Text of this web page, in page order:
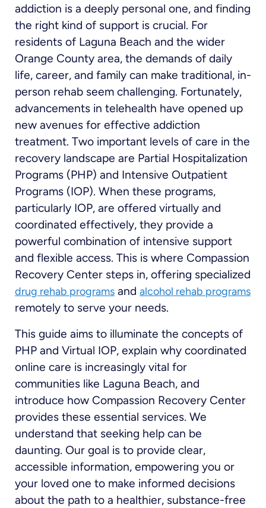
addiction is a deeply personal one, and finding
the right kind of support is crucial. For
residents of Laguna Beach and the wider
Orange County area, the demands of daily
life, career, and family can make traditional, in-
person rehab seem challenging. Fortunately,
advancements in telehealth have opened up
new avenues for effective addiction
treatment. Two important levels of care in the
recovery landscape are Partial Hospitalization
Programs (PHP) and Intensive Outpatient
Programs (IOP). When these programs,
particularly IOP, are offered virtually and
coordinated effectively, they provide a
powerful combination of intensive support
and flexible access. This is where Compassion
Recovery Center steps in, offering specialized
drug rehab programs and alcohol rehab programs
remotely to serve your needs.
This guide aims to illuminate the concepts of
PHP and Virtual IOP, explain why coordinated
online care is increasingly vital for
communities like Laguna Beach, and
introduce how Compassion Recovery Center
provides these essential services. We
understand that seeking help can be
daunting. Our goal is to provide clear,
accessible information, empowering you or
your loved one to make informed decisions
about the path to a healthier, substance-free